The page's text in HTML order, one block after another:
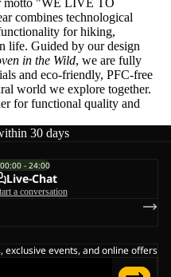
motto "WE LIVE TO
combines technological
for hiking,
life. Guided by our design
in the Wild, we are fully
and eco-friendly, PFC-free
world we explore together.
for functional quality and
30 days
00:00 - 24:00
Live-Chat
a conversation
events, and online offers